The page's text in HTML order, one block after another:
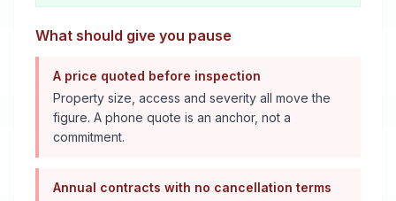
What should give you pause
A price quoted before inspection
Property size, access and severity all move the
figure. A phone quote is an anchor, not a
commitment.
Annual contracts with no cancellation terms